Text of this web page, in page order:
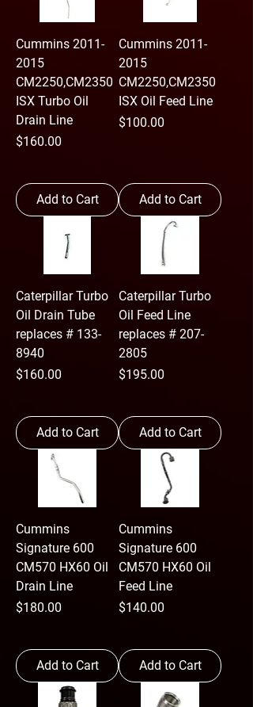
Cummins 2011-
2015
CM2250,CM2350
ISX Turbo Oil
Drain Line
Price
$160.00
Add to Cart
Cummins 2011-
2015
CM2250,CM2350
ISX Oil Feed Line
Price
$100.00
Add to Cart
Caterpillar Turbo
Oil Drain Tube
replaces # 133-
8940
Price
$160.00
Add to Cart
Caterpillar Turbo
Oil Feed Line
replaces # 207-
2805
Price
$195.00
Add to Cart
Cummins
Signature 600
CM570 HX60 Oil
Drain Line
Price
$180.00
Add to Cart
Cummins
Signature 600
CM570 HX60 Oil
Feed Line
Price
$140.00
Add to Cart